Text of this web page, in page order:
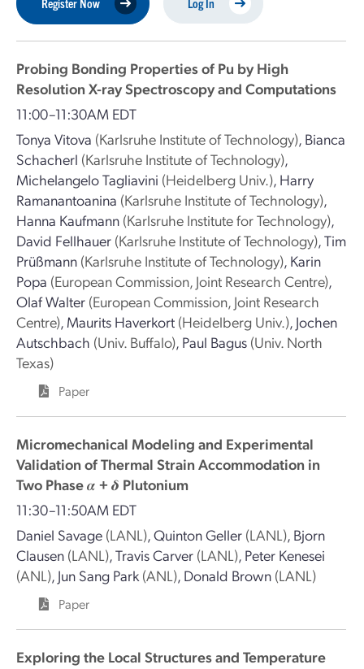
Probing Bonding Properties of Pu by High
Resolution X-ray Spectroscopy and Computations
11:00–11:30AM EDT
Tonya Vitova (Karlsruhe Institute of Technology), Bianca
Schacherl (Karlsruhe Institute of Technology),
Michelangelo Tagliavini (Heidelberg Univ.), Harry
Ramanantoanina (Karlsruhe Institute of Technology),
Hanna Kaufmann (Karlsruhe Institute for Technology),
David Fellhauer (Karlsruhe Institute of Technology),Tim
Prüßmann (Karlsruhe Institute of Technology), Karin
Popa (European Commission, Joint Research Centre),
Olaf Walter (European Commission, Joint Research
Centre), Maurits Haverkort (Heidelberg Univ.), Jochen
Autschbach (Univ. Buffalo), Paul Bagus (Univ. North
Texas)
Paper
Micromechanical Modeling and Experimental
Validation of Thermal Strain Accommodation in
Two Phase 𝜶 + 𝜹 Plutonium
11:30–11:50AM EDT
Daniel Savage (LANL),Quinton Geller (LANL), Bjorn
Clausen (LANL),Travis Carver (LANL), Peter Kenesei
(ANL), Jun Sang Park (ANL), Donald Brown (LANL)
Paper
Exploring the Local Structures and Temperature